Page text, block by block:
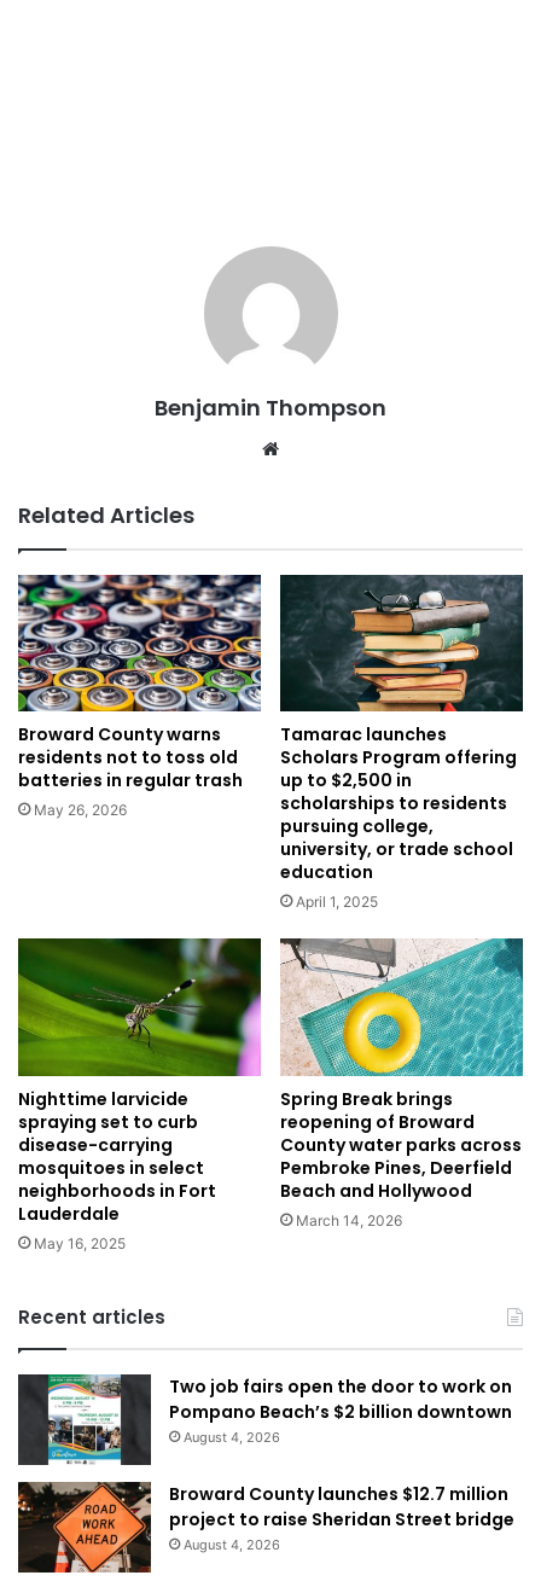
Benjamin Thompson
Related Articles
Broward County warns
residents not to toss old
batteries in regular trash
May 26, 2026
Tamarac launches
Scholars Program offering
up to $2,500 in
scholarships to residents
pursuing college,
university, or trade school
education
April 1, 2025
Nighttime larvicide
spraying set to curb
disease-carrying
mosquitoes in select
neighborhoods in Fort
Lauderdale
May 16, 2025
Spring Break brings
reopening of Broward
County water parks across
Pembroke Pines, Deerfield
Beach and Hollywood
March 14, 2026
Recent articles
Two job fairs open the door to work on
Pompano Beach’s $2 billion downtown
August 4, 2026
Broward County launches $12.7 million
project to raise Sheridan Street bridge
August 4, 2026